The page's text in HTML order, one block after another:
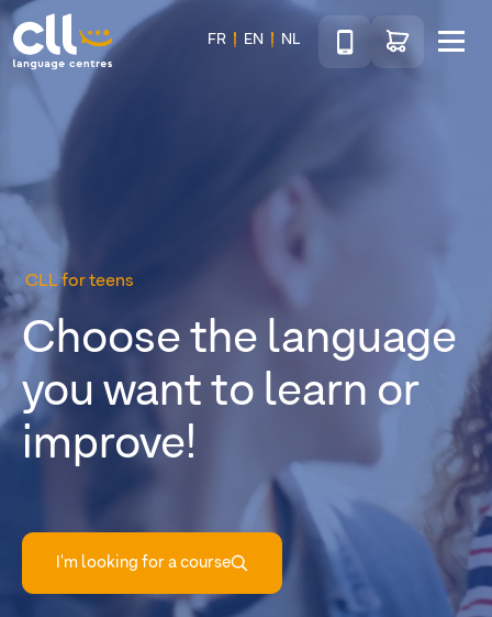
CLL
FR EN NL
TéléphoneGo to shop
CLL for teens
Choose the language
you want to learn or
improve!
I'm looking for a course